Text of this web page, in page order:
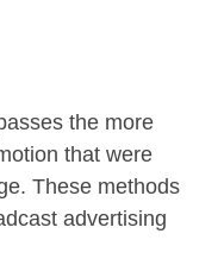
the more
that were
These methods
advertising